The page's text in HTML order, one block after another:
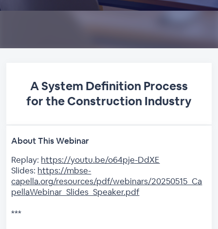
A System Definition Process
for the Construction Industry
About This Webinar
Replay: https://youtu.be/o64pje-DdXE
Slides: https://mbse-
capella.org/resources/pdf/webinars/20250515_Ca
pellaWebinar_Slides_Speaker.pdf
***